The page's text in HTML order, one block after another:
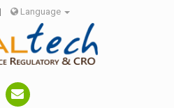
| Language